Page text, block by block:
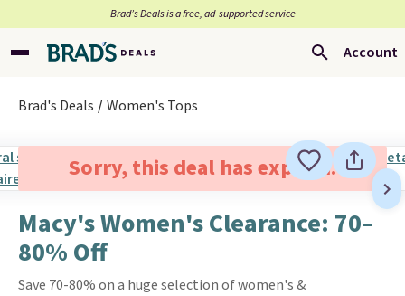
Brad’s Deals is a free, ad-supported service
Account
Brad's Deals Women's Tops
Sorry, this deal has expired.
Macy's Women's Clearance: 70–
80% Off
Save 70-80% on a huge selection of women's &